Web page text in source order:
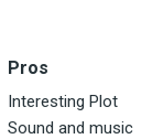
Pros
Interesting Plot
Sound and music